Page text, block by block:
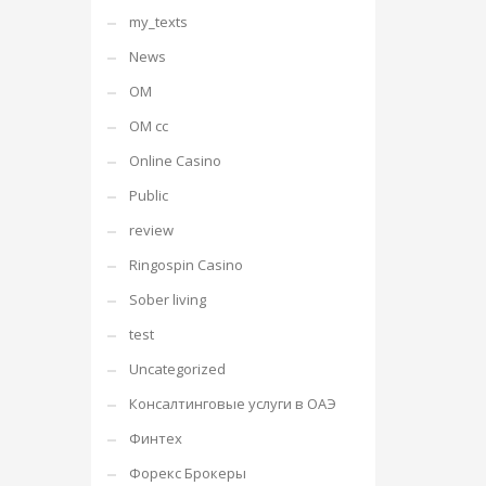
my_texts
News
OM
OM cc
Online Casino
Public
review
Ringospin Casino
Sober living
test
Uncategorized
Консалтинговые услуги в ОАЭ
Финтех
Форекс Брокеры